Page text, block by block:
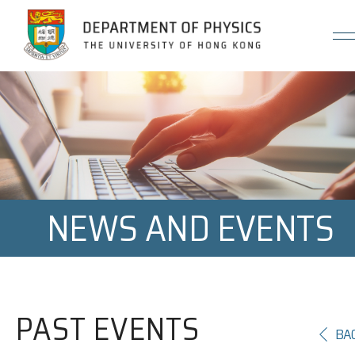
Jump to Content (Click Enter)
NEWS AND EVENTS
PAST EVENTS